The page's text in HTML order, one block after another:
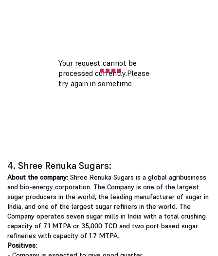
4. Shree Renuka Sugars:
About the company: Shree Renuka Sugars is a global agribusiness
and bio-energy corporation. The Company is one of the largest
sugar producers in the world, the leading manufacturer of sugar in
India, and one of the largest sugar refiners in the world. The
Company operates seven sugar mills in India with a total crushing
capacity of 7.1 MTPA or 35,000 TCD and two port based sugar
refineries with capacity of 1.7 MTPA.
Positives: